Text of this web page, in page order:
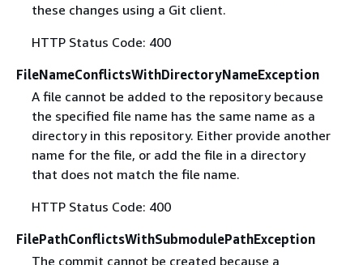
these changes using a Git client.
HTTP Status Code: 400
FileNameConflictsWithDirectoryNameException
A file cannot be added to the repository because
the specified file name has the same name as a
directory in this repository. Either provide another
name for the file, or add the file in a directory
that does not match the file name.
HTTP Status Code: 400
FilePathConflictsWithSubmodulePathException
The commit cannot be created because a